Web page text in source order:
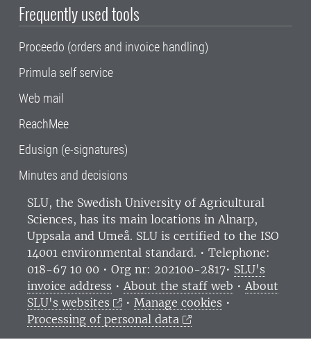
Frequently used tools
Proceedo (orders and invoice handling)
Primula self service
Web mail
ReachMee
Edusign (e-signatures)
Minutes and decisions
SLU, the Swedish University of Agricultural
Sciences, has its main locations in Alnarp,
Uppsala and Umeå. SLU is certified to the ISO
14001 environmental standard. • Telephone:
018-67 10 00 • Org nr: 202100-2817• SLU's
invoice address • About the staff web • About
SLU's websites
•Manage cookies •
Processing of personal data